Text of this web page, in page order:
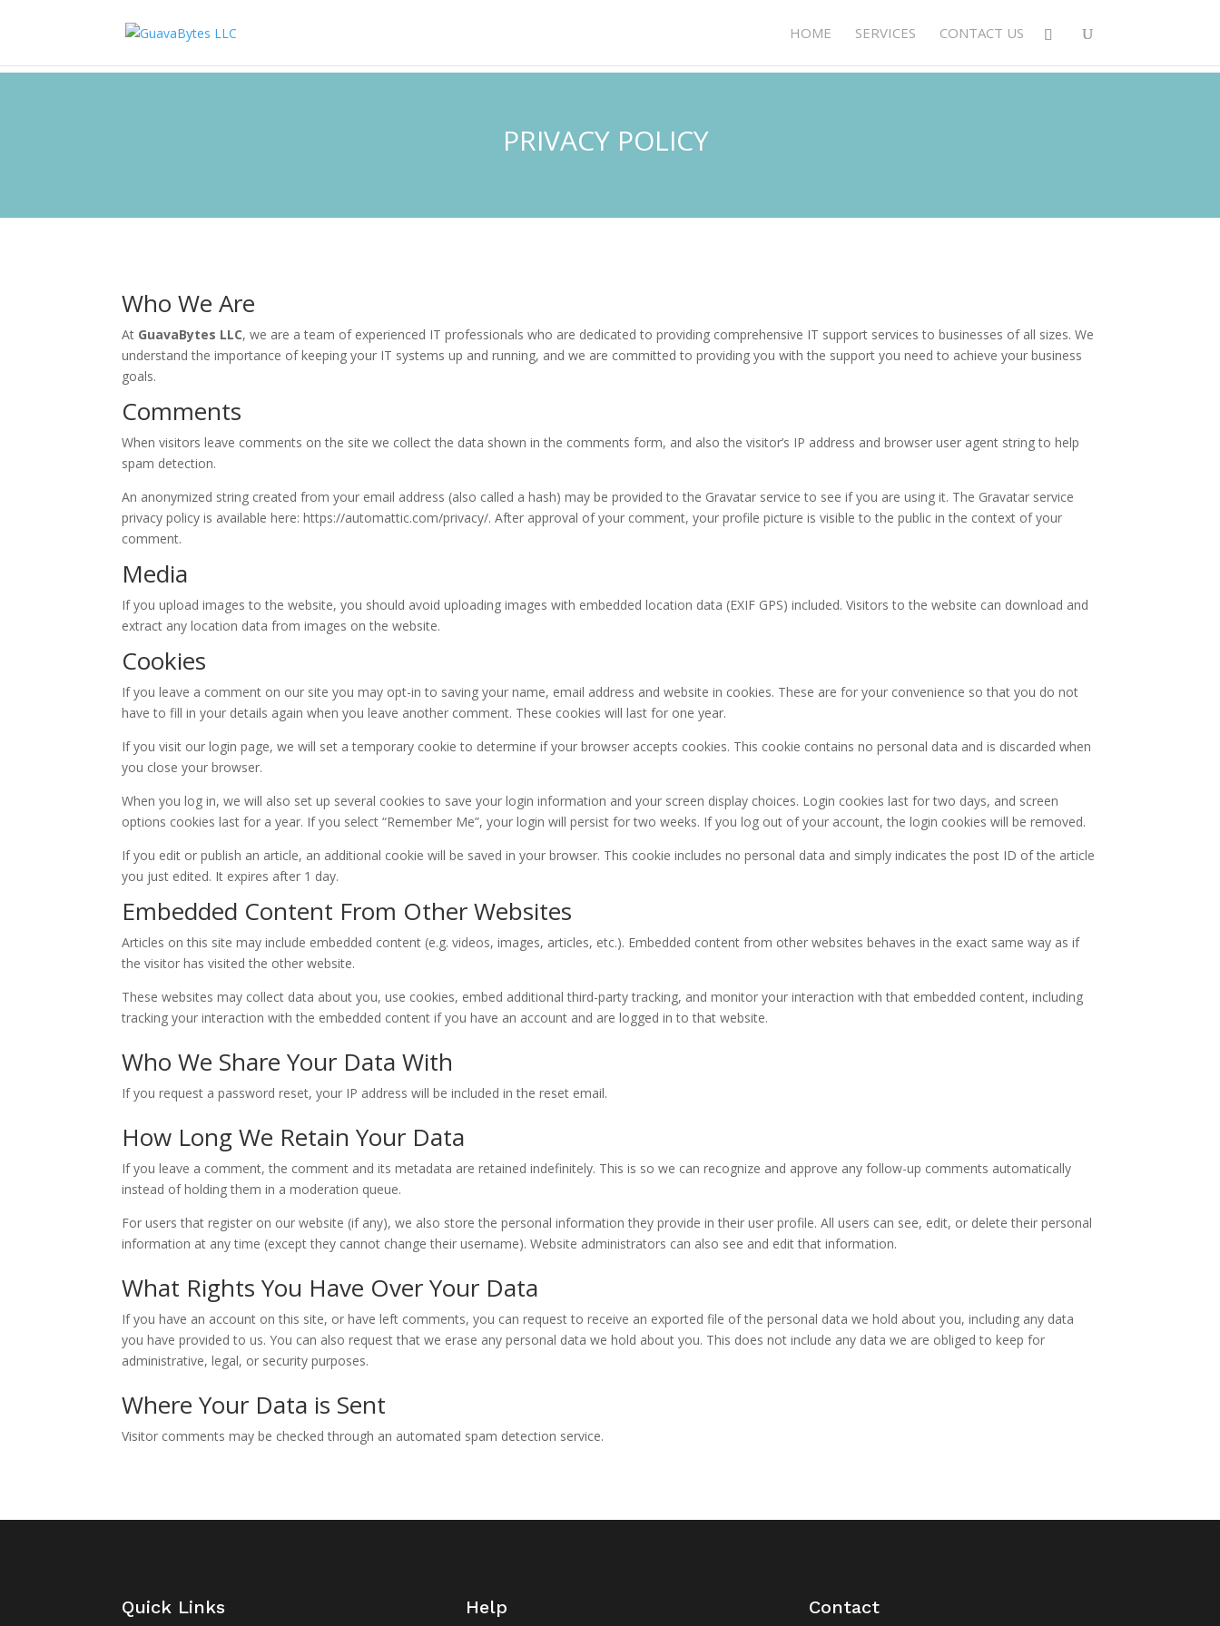
HOME SERVICES CONTACT US
PRIVACY POLICY
Who We Are
At GuavaBytes LLC, we are a team of experienced IT professionals who are dedicated to providing comprehensive IT support services to businesses of all sizes. We
understand the importance of keeping your IT systems up and running, and we are committed to providing you with the support you need to achieve your business
goals.
Comments
When visitors leave comments on the site we collect the data shown in the comments form, and also the visitor’s IP address and browser user agent string to help
spam detection.
An anonymized string created from your email address (also called a hash) may be provided to the Gravatar service to see if you are using it. The Gravatar service
privacy policy is available here: https://automattic.com/privacy/. After approval of your comment, your profile picture is visible to the public in the context of your
comment.
Media
If you upload images to the website, you should avoid uploading images with embedded location data (EXIF GPS) included. Visitors to the website can download and
extract any location data from images on the website.
Cookies
If you leave a comment on our site you may opt-in to saving your name, email address and website in cookies. These are for your convenience so that you do not
have to fill in your details again when you leave another comment. These cookies will last for one year.
If you visit our login page, we will set a temporary cookie to determine if your browser accepts cookies. This cookie contains no personal data and is discarded when
you close your browser.
When you log in, we will also set up several cookies to save your login information and your screen display choices. Login cookies last for two days, and screen
options cookies last for a year. If you select “Remember Me”, your login will persist for two weeks. If you log out of your account, the login cookies will be removed.
If you edit or publish an article, an additional cookie will be saved in your browser. This cookie includes no personal data and simply indicates the post ID of the article
you just edited. It expires after 1 day.
Embedded Content From Other Websites
Articles on this site may include embedded content (e.g. videos, images, articles, etc.). Embedded content from other websites behaves in the exact same way as if
the visitor has visited the other website.
These websites may collect data about you, use cookies, embed additional third-party tracking, and monitor your interaction with that embedded content, including
tracking your interaction with the embedded content if you have an account and are logged in to that website.
Who We Share Your Data With
If you request a password reset, your IP address will be included in the reset email.
How Long We Retain Your Data
If you leave a comment, the comment and its metadata are retained indefinitely. This is so we can recognize and approve any follow-up comments automatically
instead of holding them in a moderation queue.
For users that register on our website (if any), we also store the personal information they provide in their user profile. All users can see, edit, or delete their personal
information at any time (except they cannot change their username). Website administrators can also see and edit that information.
What Rights You Have Over Your Data
If you have an account on this site, or have left comments, you can request to receive an exported file of the personal data we hold about you, including any data
you have provided to us. You can also request that we erase any personal data we hold about you. This does not include any data we are obliged to keep for
administrative, legal, or security purposes.
Where Your Data is Sent
Visitor comments may be checked through an automated spam detection service.
Quick Links Help Contact